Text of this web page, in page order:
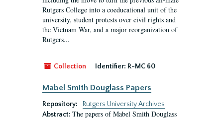
Rutgers College into a coeducational unit of the
university, student protests over civil rights and
the Vietnam War, and a major reorganization of
Rutgers...
Collection Identifier: R-MC 60
Mabel Smith Douglass Papers
Repository:
Rutgers University Archives
Abstract: The papers of Mabel Smith Douglass